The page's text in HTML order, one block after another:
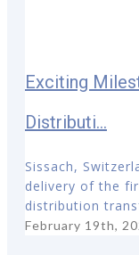
Exciting
Distributi...
Sissach,
delivery of the
distribution
February 19th,